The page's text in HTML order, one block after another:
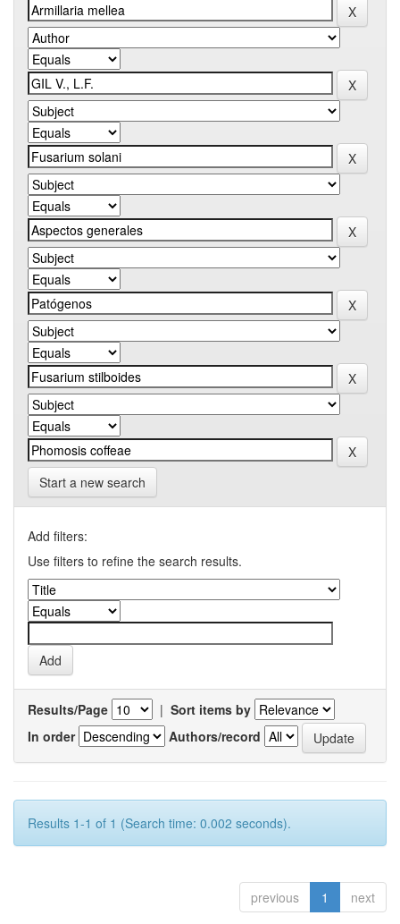
Start a new search
Add filters:
Use filters to refine the search results.
Results/Page | Sort items by
In order
Authors/record
Results 1-1 of 1 (Search time: 0.002 seconds).
previous 1 next